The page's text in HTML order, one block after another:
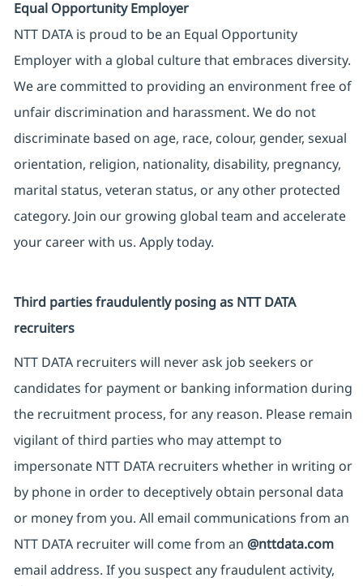
Equal Opportunity Employer
NTT DATA is proud to be an Equal Opportunity
Employer with a global culture that embraces diversity.
We are committed to providing an environment free of
unfair discrimination and harassment. We do not
discriminate based on age, race, colour, gender, sexual
orientation, religion, nationality, disability, pregnancy,
marital status, veteran status, or any other protected
category. Join our growing global team and accelerate
your career with us. Apply today.
Third parties fraudulently posing as NTT DATA
recruiters
NTT DATA recruiters will never ask job seekers or
candidates for payment or banking information during
the recruitment process, for any reason. Please remain
vigilant of third parties who may attempt to
impersonate NTT DATA recruiters whether in writing or
by phone in order to deceptively obtain personal data
or money from you. All email communications from an
NTT DATA recruiter will come from an @nttdata.com
email address. If you suspect any fraudulent activity,